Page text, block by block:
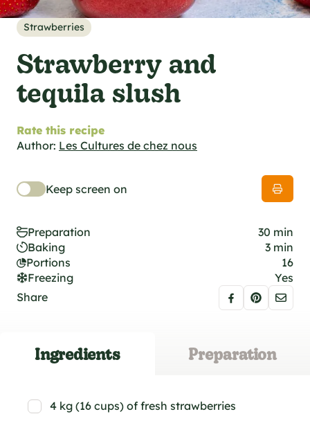
specifications
foodie
Strawberries
Strawberry and
tequila slush
Rate this recipe
Author: Les Cultures de chez nous
Keep screen on
Preparation
30 min
Baking
3 min
Portions
16
Freezing
Yes
Share
Ingredients Preparation
4 kg (16 cups) of fresh strawberries